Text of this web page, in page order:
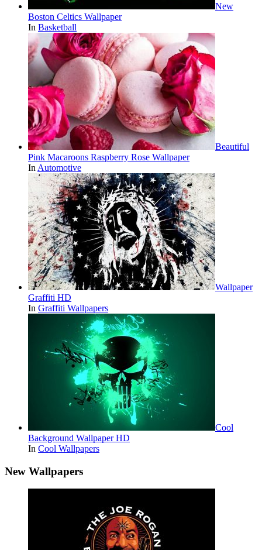
New
Boston Celtics Wallpaper
In Basketball
Beautiful
Pink Macaroons Raspberry Rose Wallpaper
In Automotive
Wallpaper
Graffiti HD
In Graffiti Wallpapers
Cool
Background Wallpaper HD
In Cool Wallpapers
New Wallpapers